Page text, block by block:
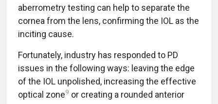
aberrometry testing can help to separate the
cornea from the lens, confirming the IOL as the
inciting cause.
Fortunately, industry has responded to PD
issues in the following ways: leaving the edge
of the IOL unpolished, increasing the effective
optical zone9 or creating a rounded anterior